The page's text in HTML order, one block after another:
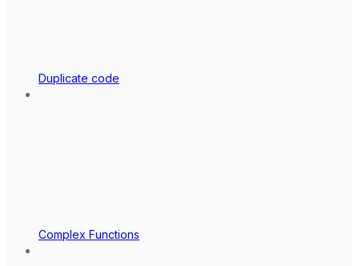
Duplicate code
Complex Functions